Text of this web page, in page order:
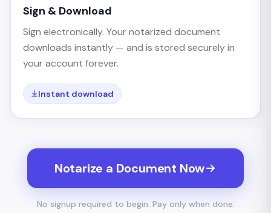
Sign & Download
Sign electronically. Your notarized document
downloads instantly — and is stored securely in
your account forever.
Instant download
Notarize a Document Now
No signup required to begin. Pay only when done.